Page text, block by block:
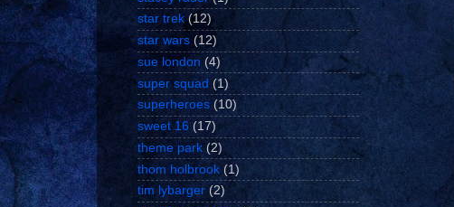
star trek (12)
star wars (12)
sue london (4)
super squad (1)
superheroes (10)
sweet 16 (17)
theme park (2)
thom holbrook (1)
tim lybarger (2)